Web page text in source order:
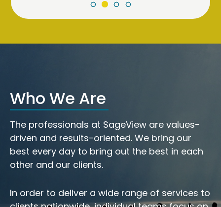
Who We Are
The professionals at SageView are values-
driven and results-oriented. We bring our
best every day to bring out the best in each
other and our clients.
In order to deliver a wide range of services to